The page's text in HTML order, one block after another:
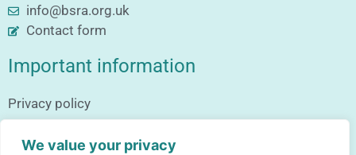
We value your privacy
info@bsra.org.uk
Contact form
Important information
Privacy policy
Follow us